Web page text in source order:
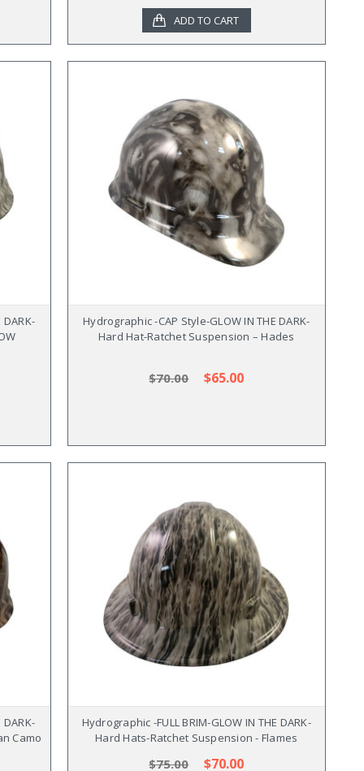
ADD TO CART
Hydrographic -CAP Style-GLOW IN THE DARK-
Hard Hat-Ratchet Suspension – Hades
$70.00 $65.00
Camo
Hydrographic -FULL BRIM-GLOW IN THE DARK-
Hard Hats-Ratchet Suspension - Flames
$75.00 $70.00